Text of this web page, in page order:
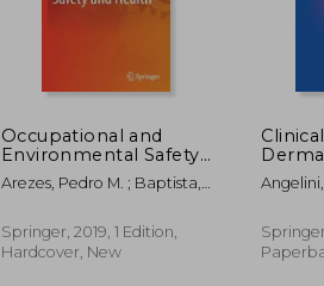
Occupational and
Environmental Safety
and Health: 202
(Studies in Systems,
Arezes, Pedro M. ; Baptista,
Springer, 2019, 1 Edition,
Hardcover, New
Foti,